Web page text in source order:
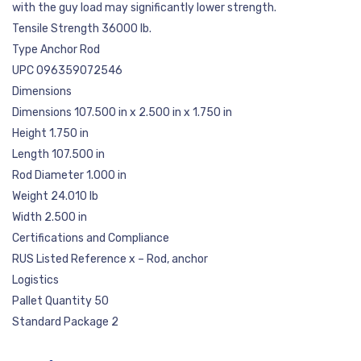
with the guy load may significantly lower strength.
Tensile Strength 36000 lb.
Type Anchor Rod
UPC 096359072546
Dimensions
Dimensions 107.500 in x 2.500 in x 1.750 in
Height 1.750 in
Length 107.500 in
Rod Diameter 1.000 in
Weight 24.010 lb
Width 2.500 in
Certifications and Compliance
RUS Listed Reference x – Rod, anchor
Logistics
Pallet Quantity 50
Standard Package 2